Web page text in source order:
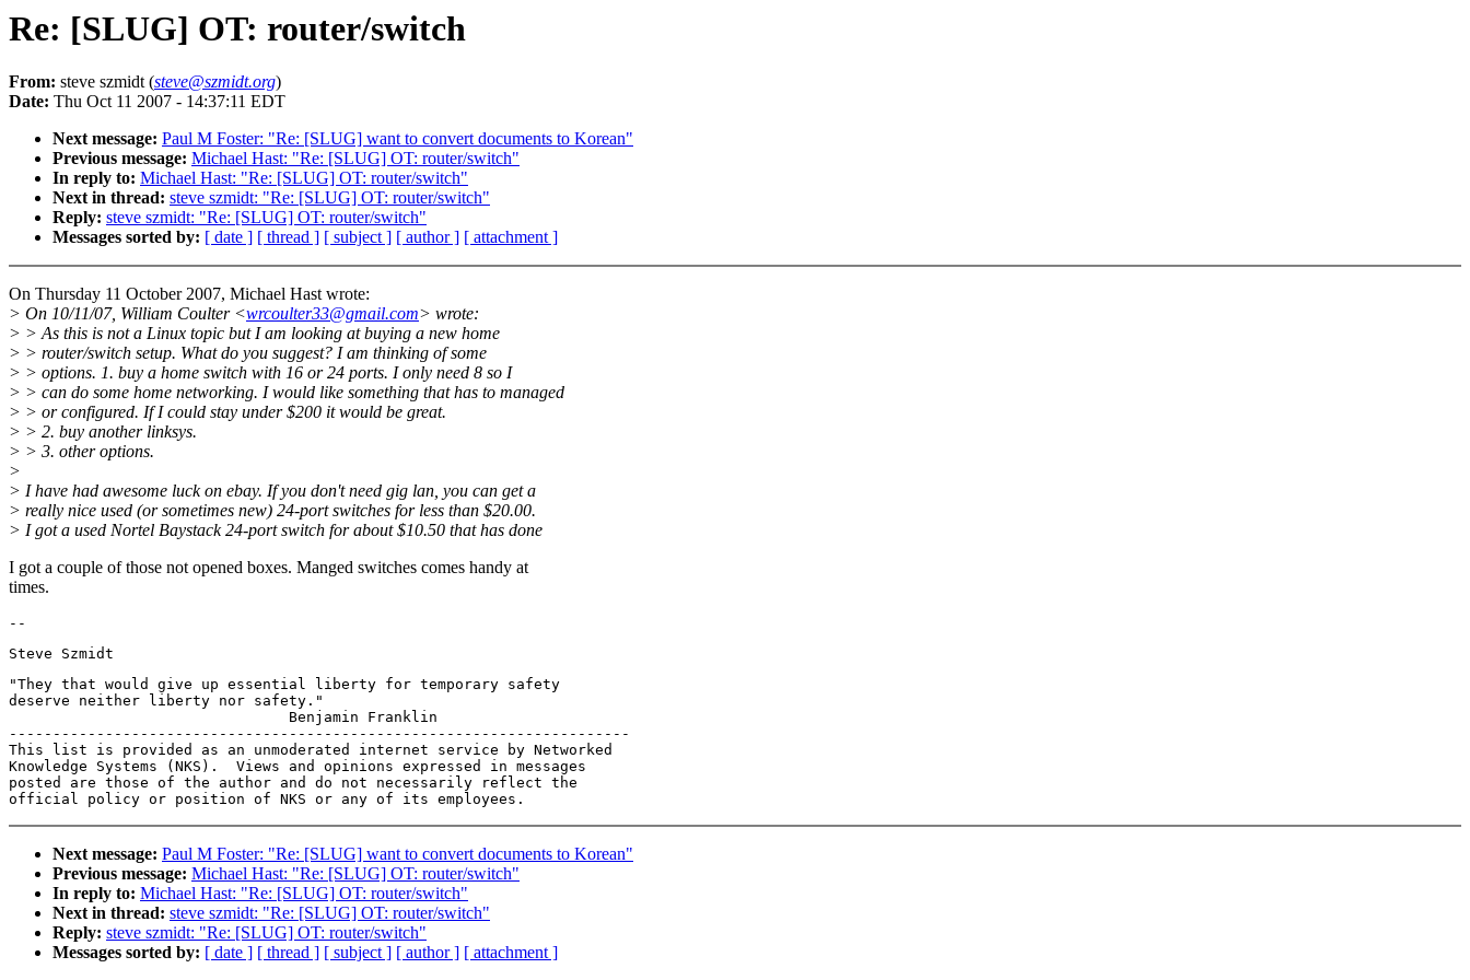
Re: [SLUG] OT: router/switch
From: steve szmidt (steve@szmidt.org)
Date: Thu Oct 11 2007 - 14:37:11 EDT
Next message: Paul M Foster: "Re: [SLUG] want to convert documents to Korean"
Previous message: Michael Hast: "Re: [SLUG] OT: router/switch"
In reply to: Michael Hast: "Re: [SLUG] OT: router/switch"
Next in thread: steve szmidt: "Re: [SLUG] OT: router/switch"
Reply: steve szmidt: "Re: [SLUG] OT: router/switch"
Messages sorted by: [ date ] [ thread ] [ subject ] [ author ] [ attachment ]
On Thursday 11 October 2007, Michael Hast wrote:
> On 10/11/07, William Coulter <wrcoulter33@gmail.com> wrote:
> > As this is not a Linux topic but I am looking at buying a new home
> > router/switch setup. What do you suggest? I am thinking of some
> > options. 1. buy a home switch with 16 or 24 ports. I only need 8 so I
> > can do some home networking. I would like something that has to managed
> > or configured. If I could stay under $200 it would be great.
> > 2. buy another linksys.
> > 3. other options.
>
> I have had awesome luck on ebay. If you don't need gig lan, you can get a
> really nice used (or sometimes new) 24-port switches for less than $20.00.
> I got a used Nortel Baystack 24-port switch for about $10.50 that has done
I got a couple of those not opened boxes. Manged switches comes handy at
times.
"They that would give up essential liberty for temporary safety
deserve neither liberty nor safety."
                                Benjamin Franklin
-----------------------------------------------------------------------
This list is provided as an unmoderated internet service by Networked
Knowledge Systems (NKS).  Views and opinions expressed in messages
posted are those of the author and do not necessarily reflect the
Next message: Paul M Foster: "Re: [SLUG] want to convert documents to Korean"
Previous message: Michael Hast: "Re: [SLUG] OT: router/switch"
In reply to: Michael Hast: "Re: [SLUG] OT: router/switch"
Next in thread: steve szmidt: "Re: [SLUG] OT: router/switch"
Reply: steve szmidt: "Re: [SLUG] OT: router/switch"
Messages sorted by: [ date ] [ thread ] [ subject ] [ author ] [ attachment ]